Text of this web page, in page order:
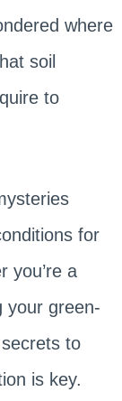
where
soil
to
for
you’re a
your green-
to
is key.